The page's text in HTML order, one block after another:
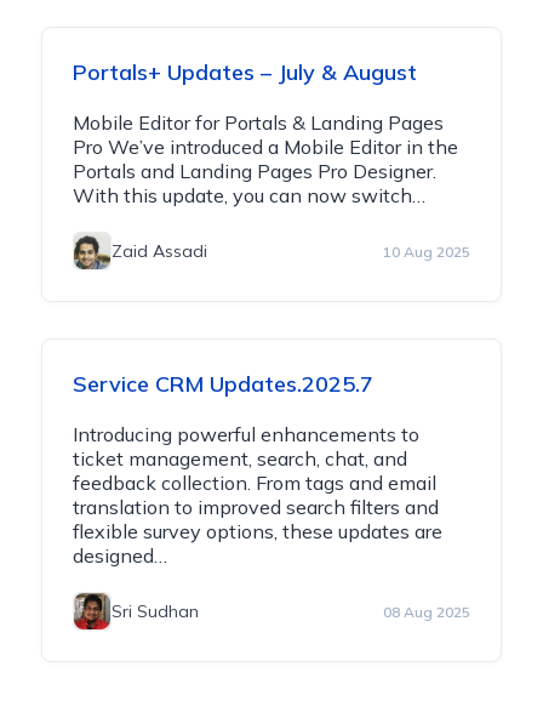
Portals+ Updates – July & August
Mobile Editor for Portals & Landing Pages
Pro We’ve introduced a Mobile Editor in the
Portals and Landing Pages Pro Designer.
With this update, you can now switch…
Zaid Assadi 10 Aug 2025
Service CRM Updates.2025.7
Introducing powerful enhancements to
ticket management, search, chat, and
feedback collection. From tags and email
translation to improved search filters and
flexible survey options, these updates are
designed…
Sri Sudhan 08 Aug 2025